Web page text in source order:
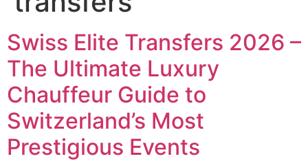
Swiss Elite Transfers 2026 –
The Ultimate Luxury
Chauffeur Guide to
Switzerland’s Most
Prestigious Events